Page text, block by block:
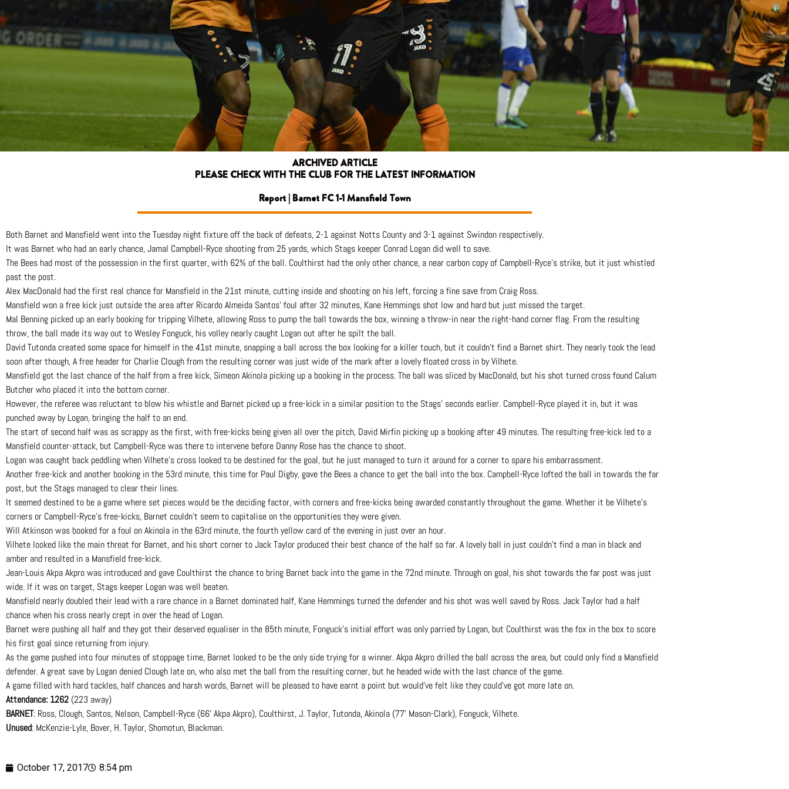
ARCHIVED ARTICLE
PLEASE CHECK WITH THE CLUB FOR THE LATEST INFORMATION
Report | Barnet FC 1-1 Mansfield Town
Both Barnet and Mansfield went into the Tuesday night fixture off the back of defeats, 2-1 against Notts County and 3-1 against Swindon respectively.
It was Barnet who had an early chance, Jamal Campbell-Ryce shooting from 25 yards, which Stags keeper Conrad Logan did well to save.
The Bees had most of the possession in the first quarter, with 62% of the ball. Coulthirst had the only other chance, a near carbon copy of Campbell-Ryce’s strike, but it just whistled
past the post.
Alex MacDonald had the first real chance for Mansfield in the 21st minute, cutting inside and shooting on his left, forcing a fine save from Craig Ross.
Mansfield won a free kick just outside the area after Ricardo Almeida Santos’ foul after 32 minutes, Kane Hemmings shot low and hard but just missed the target.
Mal Benning picked up an early booking for tripping Vilhete, allowing Ross to pump the ball towards the box, winning a throw-in near the right-hand corner flag. From the resulting
throw, the ball made its way out to Wesley Fonguck, his volley nearly caught Logan out after he spilt the ball.
David Tutonda created some space for himself in the 41st minute, snapping a ball across the box looking for a killer touch, but it couldn’t find a Barnet shirt. They nearly took the lead
soon after though, A free header for Charlie Clough from the resulting corner was just wide of the mark after a lovely floated cross in by Vilhete.
Mansfield got the last chance of the half from a free kick, Simeon Akinola picking up a booking in the process. The ball was sliced by MacDonald, but his shot turned cross found Calum
Butcher who placed it into the bottom corner.
However, the referee was reluctant to blow his whistle and Barnet picked up a free-kick in a similar position to the Stags’ seconds earlier. Campbell-Ryce played it in, but it was
punched away by Logan, bringing the half to an end.
The start of second half was as scrappy as the first, with free-kicks being given all over the pitch, David Mirfin picking up a booking after 49 minutes. The resulting free-kick led to a
Mansfield counter-attack, but Campbell-Ryce was there to intervene before Danny Rose has the chance to shoot.
Logan was caught back peddling when Vilhete’s cross looked to be destined for the goal, but he just managed to turn it around for a corner to spare his embarrassment.
Another free-kick and another booking in the 53rd minute, this time for Paul Digby, gave the Bees a chance to get the ball into the box. Campbell-Ryce lofted the ball in towards the far
post, but the Stags managed to clear their lines.
It seemed destined to be a game where set pieces would be the deciding factor, with corners and free-kicks being awarded constantly throughout the game. Whether it be Vilhete’s
corners or Campbell-Ryce’s free-kicks, Barnet couldn’t seem to capitalise on the opportunities they were given.
Will Atkinson was booked for a foul on Akinola in the 63rd minute, the fourth yellow card of the evening in just over an hour.
Vilhete looked like the main threat for Barnet, and his short corner to Jack Taylor produced their best chance of the half so far. A lovely ball in just couldn’t find a man in black and
amber and resulted in a Mansfield free-kick.
Jean-Louis Akpa Akpro was introduced and gave Coulthirst the chance to bring Barnet back into the game in the 72nd minute. Through on goal, his shot towards the far post was just
wide. If it was on target, Stags keeper Logan was well beaten.
Mansfield nearly doubled their lead with a rare chance in a Barnet dominated half, Kane Hemmings turned the defender and his shot was well saved by Ross. Jack Taylor had a half
chance when his cross nearly crept in over the head of Logan.
Barnet were pushing all half and they got their deserved equaliser in the 85th minute, Fonguck’s initial effort was only parried by Logan, but Coulthirst was the fox in the box to score
his first goal since returning from injury.
As the game pushed into four minutes of stoppage time, Barnet looked to be the only side trying for a winner. Akpa Akpro drilled the ball across the area, but could only find a Mansfield
defender. A great save by Logan denied Clough late on, who also met the ball from the resulting corner, but he headed wide with the last chance of the game.
A game filled with hard tackles, half chances and harsh words, Barnet will be pleased to have earnt a point but would’ve felt like they could’ve got more late on.
Attendance: 1262 (223 away)
BARNET: Ross, Clough, Santos, Nelson, Campbell-Ryce (66’ Akpa Akpro), Coulthirst, J. Taylor, Tutonda, Akinola (77’ Mason-Clark), Fonguck, Vilhete.
Unused: McKenzie-Lyle, Bover, H. Taylor, Shomotun, Blackman.
October 17, 2017 8:54 pm